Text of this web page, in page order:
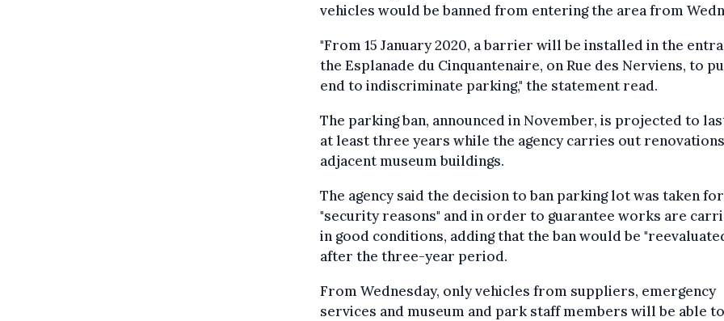
vehicles would be banned from entering the area from
"From 15 January 2020, a barrier will be installed in the
the Esplanade du Cinquantenaire, on Rue des Nerviens, to
end to indiscriminate parking," the statement read.
The parking ban, announced in November, is projected to
at least three years while the agency carries out
adjacent museum buildings.
The agency said the decision to ban parking lot was taken for
"security reasons" and in order to guarantee works are
in good conditions, adding that the ban would be
after the three-year period.
From Wednesday, only vehicles from suppliers, emergency
services and museum and park staff members will be able to